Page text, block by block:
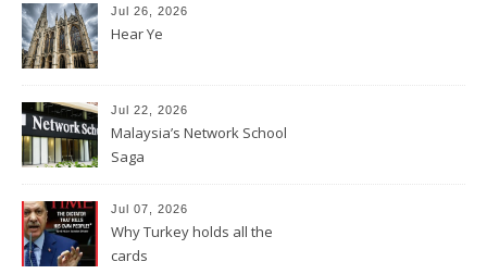
Jul 26, 2026
Hear Ye
Jul 22, 2026
Malaysia’s Network School
Saga
Jul 07, 2026
Why Turkey holds all the
cards